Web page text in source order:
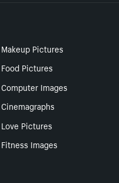
Makeup Pictures
Food Pictures
Computer Images
Cinemagraphs
Love Pictures
Fitness Images